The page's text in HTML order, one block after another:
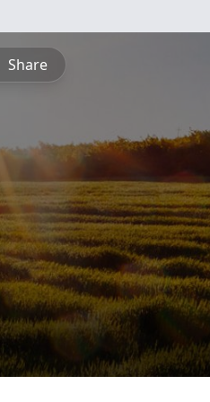
Share